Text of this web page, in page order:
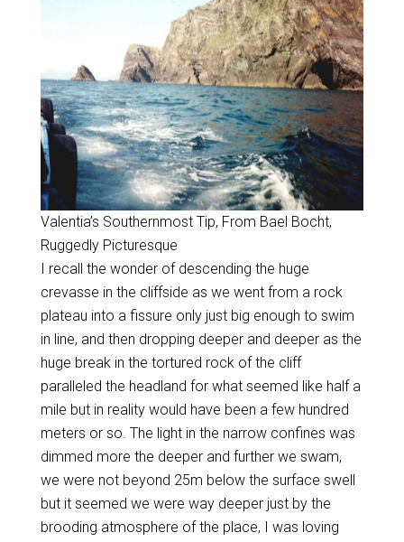
Valentia’s Southernmost Tip, From Bael Bocht,
Ruggedly Picturesque
I recall the wonder of descending the huge
crevasse in the cliffside as we went from a rock
plateau into a fissure only just big enough to swim
in line, and then dropping deeper and deeper as the
huge break in the tortured rock of the cliff
paralleled the headland for what seemed like half a
mile but in reality would have been a few hundred
meters or so. The light in the narrow confines was
dimmed more the deeper and further we swam,
we were not beyond 25m below the surface swell
but it seemed we were way deeper just by the
brooding atmosphere of the place, I was loving